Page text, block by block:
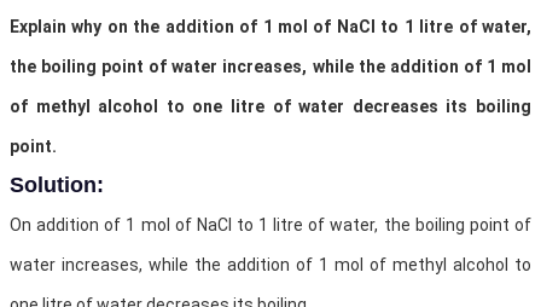
Explain why on the addition of 1 mol of NaCl to 1 litre of water,
the boiling point of water increases, while the addition of 1 mol
of methyl alcohol to one litre of water decreases its boiling
point.
Solution:
On addition of 1 mol of NaCl to 1 litre of water, the boiling point of
water increases, while the addition of 1 mol of methyl alcohol to